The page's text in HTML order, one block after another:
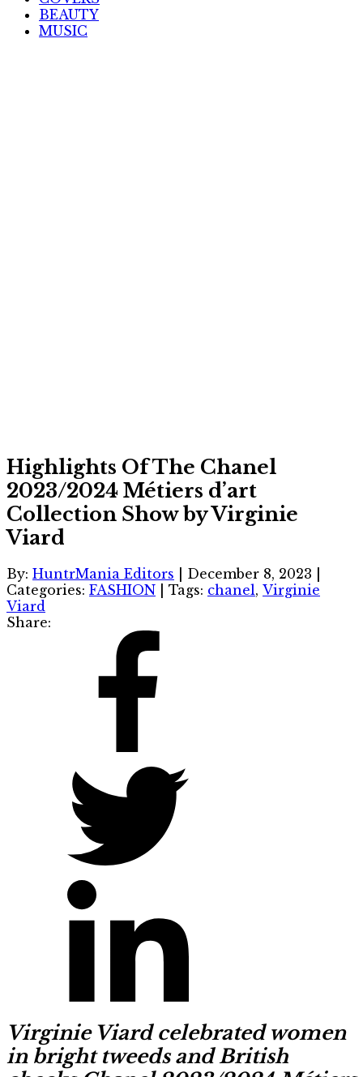
BEAUTY
MUSIC
Highlights Of The Chanel
2023/2024 Métiers d’art
Collection Show by Virginie
Viard
By: HuntrMania Editors December 8, 2023
Categories: FASHION Tags: chanel, Virginie
Viard
Share:
Virginie Viard celebrated women
in bright tweeds and British